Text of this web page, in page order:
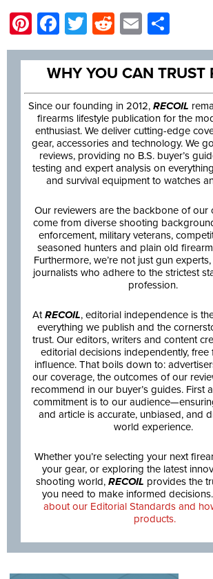
Pinterest
Facebook
TwitterRedditEmail
WHY YOU CAN TRUST
Since our founding in 2012, RECOIL
firearms lifestyle publication for the
enthusiast. We deliver cutting-edge
gear, accessories and technology. We
reviews, providing no B.S. buyer’s
testing and expert analysis on
and survival equipment to watches
Our reviewers are the backbone of our
come from diverse shooting
enforcement, military veterans,
seasoned hunters and plain old
Furthermore, we’re not just gun
journalists who adhere to the strictest
profession.
AtRECOIL, editorial independence is
everything we publish and the
trust. Our editors, writers and content
editorial decisions independently, free
influence. That boils down to:
our coverage, the outcomes of our
recommend in our buyer’s guides. First
commitment is to our
and article is accurate, unbiased, and
world experience.
Whether you’re selecting your next
your gear, or exploring the latest
shooting world, RECOIL provides the
you need to make informed decisions.
about our Editorial Standards and
products.